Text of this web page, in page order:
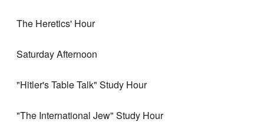
The Heretics' Hour
Saturday Afternoon
"Hitler's Table Talk" Study Hour
"The International Jew" Study Hour